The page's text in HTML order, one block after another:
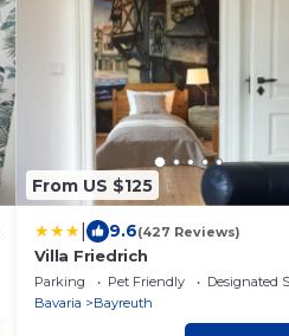
From US $125
9.6(427 Reviews)
Villa Friedrich
Parking Pet Friendly
Designated
Bavaria
Bayreuth